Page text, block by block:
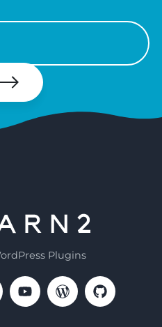
your
email
Subscribe
Plugins